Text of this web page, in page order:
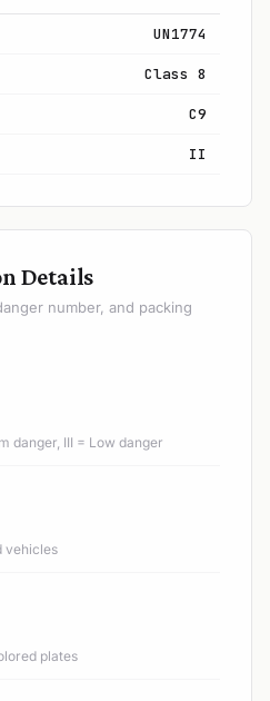
UN1774
Class 8
C9
II
Details
number, and packing
danger, III = Low danger
vehicles
plates